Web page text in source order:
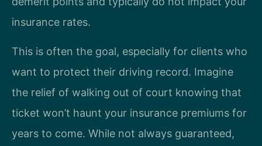
insurance rates.
This is often the goal, especially for clients who
want to protect their driving record. Imagine
the relief of walking out of court knowing that
ticket won’t haunt your insurance premiums for
years to come. While not always guaranteed,